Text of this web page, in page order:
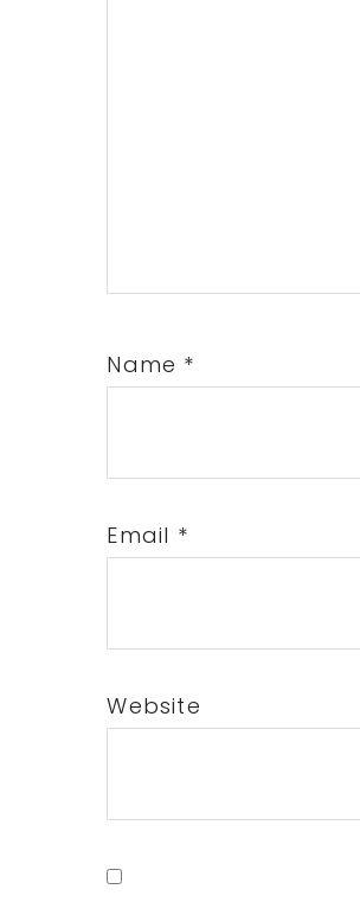
Name *
Email *
Website